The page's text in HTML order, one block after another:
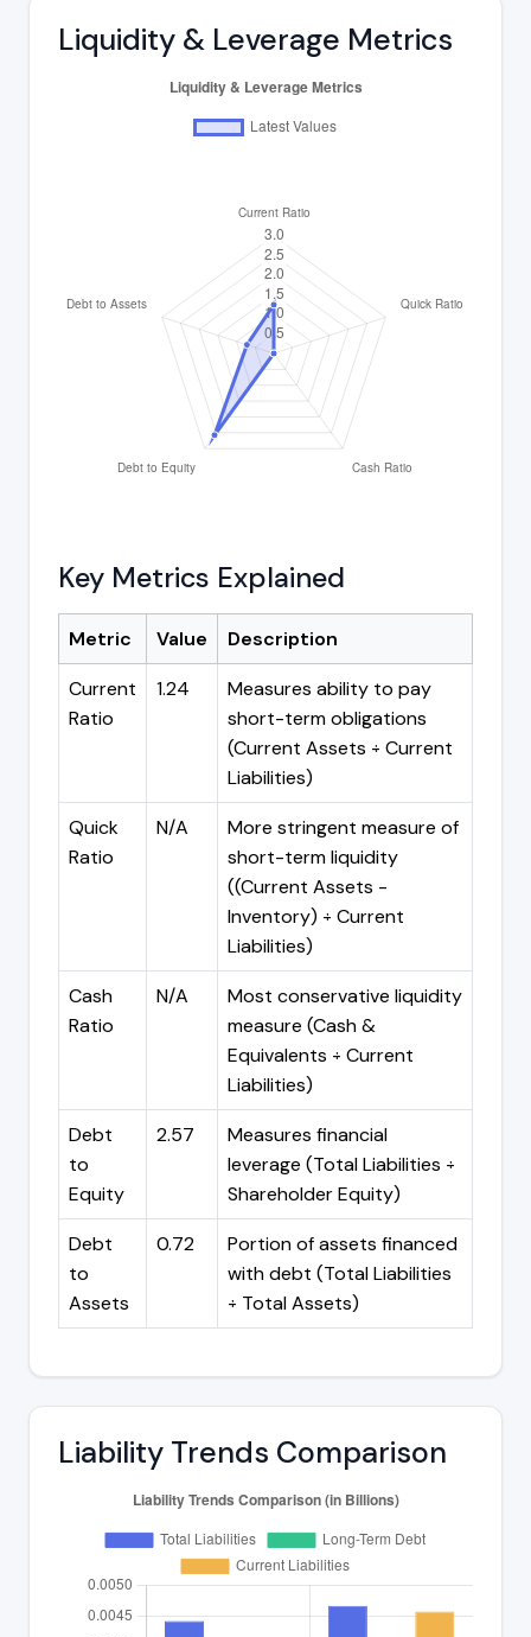
Liquidity & Leverage Metrics
Key Metrics Explained
Metric Value
Description
Current
Ratio
1.24
Measures ability to pay
short-term obligations
(Current Assets ÷ Current
Liabilities)
Quick
Ratio
N/A
More stringent measure of
short-term liquidity
((Current Assets -
Inventory) ÷ Current
Liabilities)
Cash
Ratio
N/A
Most conservative liquidity
measure (Cash &
Equivalents ÷ Current
Liabilities)
Debt
to
Equity
2.57
Measures financial
leverage (Total Liabilities ÷
Shareholder Equity)
Debt
to
Assets
0.72
Portion of assets financed
with debt (Total Liabilities
÷ Total Assets)
Liability Trends Comparison